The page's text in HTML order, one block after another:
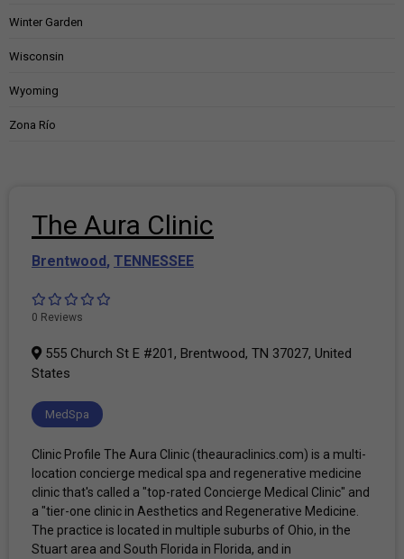
Winter Garden
Wisconsin
Wyoming
Zona Río
The Aura Clinic
Brentwood, TENNESSEE
0 Reviews
555 Church St E #201, Brentwood, TN 37027, United
States
MedSpa
Clinic Profile The Aura Clinic (theauraclinics.com) is a multi-
location concierge medical spa and regenerative medicine
clinic that's called a "top-rated Concierge Medical Clinic" and
a "tier-one clinic in Aesthetics and Regenerative Medicine.
The practice is located in multiple suburbs of Ohio, in the
Stuart area and South Florida in Florida, and in